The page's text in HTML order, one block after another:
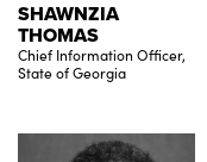
SHAWNZIA
THOMAS
Chief Information Officer,
State of Georgia